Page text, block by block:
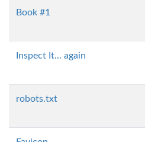
Book #1
Inspect It... again
robots.txt